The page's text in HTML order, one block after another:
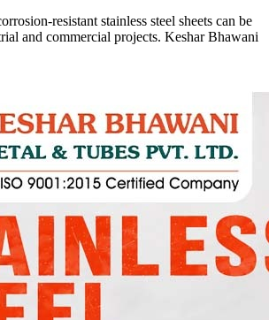
resistant stainless steel sheets can be
and commercial projects. Keshar Bhawani